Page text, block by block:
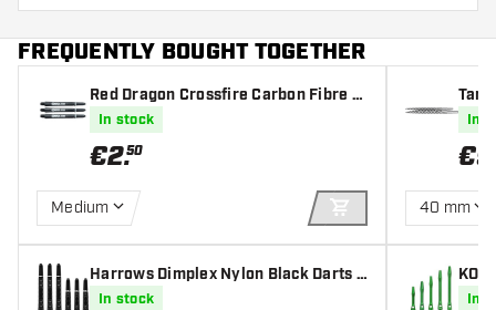
FREQUENTLY BOUGHT TOGETHER
Red Dragon Crossfire Carbon Fibre D
arts Shafts
In stock
€2.50
Medium
ADD TO CART
Harrows Dimplex Nylon Black Darts S
hafts
In stock
In
€9
40 mm
s
In